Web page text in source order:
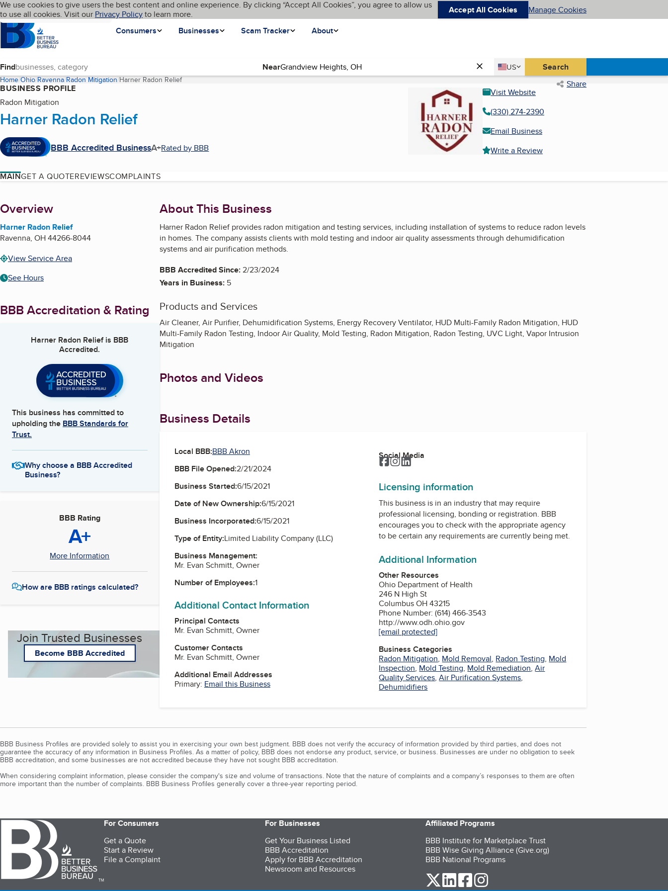
Skip to main content
Cookies on BBB.org
We use cookies to give users the best content and online experience. By clicking “Accept All Cookies”, you agree to allow us
to use all cookies. Visit our Privacy Policyto learn more. Accept All Cookies Manage Cookies
Homepage
Consumers
Businesses Scam Tracker About
Language My BBB
Find Near Country
US
United States Search
Home Ohio Ravenna Radon Mitigation Harner Radon Relief(current page) Share
BUSINESS PROFILE
Radon Mitigation
Harner Radon Relief
BBB Accredited BusinessA+Rated by BBB
Visit Website
(330) 274-2390
Email Business
Write a Review
MAINGET A QUOTEREVIEWSCOMPLAINTS
About
Overview
Harner Radon Relief
Ravenna, OH44266-8044
View Service Area
See Hours
BBB Accreditation & Rating
Harner Radon Reliefis BBB
Accredited.
This business has committed to
upholding the BBB Standards for
Trust.
Why choose a BBB Accredited
Business?
BBB Rating
A+
More Information
How are BBB ratings calculated?
Join Trusted Businesses
Become BBB Accredited
About This Business
Harner Radon Relief provides radon mitigation and testing services, including installation of systems to reduce radon levels
in homes. The company assists clients with mold testing and indoor air quality assessments through dehumidification
systems and air purification methods.
BBB Accredited Since:2/23/2024
Years in Business: 5
Products and Services
Air Cleaner, Air Purifier, Dehumidification Systems, Energy Recovery Ventilator, HUD Multi-Family Radon Mitigation, HUD
Multi-Family Radon Testing, Indoor Air Quality, Mold Testing, Radon Mitigation, Radon Testing, UVC Light, Vapor Intrusion
Mitigation
Photos and Videos
Business Details
Local BBB:BBB Akron
BBB File Opened:2/21/2024
Business Started:6/15/2021
Date of New Ownership:6/15/2021
Business Incorporated:6/15/2021
Type of Entity:Limited Liability Company (LLC)
Business Management:
Mr. Evan Schmitt, Owner
Number of Employees:1
Additional Contact Information
Principal Contacts
Mr. Evan Schmitt, Owner
Customer Contacts
Mr. Evan Schmitt, Owner
Additional Email Addresses
Primary: Email this Business
Social Media
Facebook
Instagram
LinkedIn
Licensing information
This business is in an industry that may require
professional licensing, bonding or registration. BBB
encourages you to check with the appropriate agency
to be certain any requirements are currently being met.
Additional Information
Other Resources
Ohio Department of Health
246 N High St
Columbus OH 43215
Phone Number: (614) 466-3543
http://www.odh.ohio.gov
[email protected]
Business Categories
Radon Mitigation, Mold Removal, Radon Testing, Mold
Inspection, Mold Testing, Mold Remediation,Air
Quality Services,Air Purification Systems,
Dehumidifiers
BBB Business Profiles are provided solely to assist you in exercising your own best judgment. BBB does not verify the accuracy of information provided by third parties, and does not
guarantee the accuracy of any information in Business Profiles. As a matter of policy, BBB does not endorse any product, service, or business. Businesses are under no obligation to seek
BBB accreditation, and some businesses are not accredited because they have not sought BBB accreditation.
When considering complaint information, please consider the company's size and volume of transactions. Note that the nature of complaints and a company’s responses to them are often
more important than the number of complaints. BBB Business Profiles generally cover a three-year reporting period.
TM
For Consumers
Get a Quote
Start a Review
File a Complaint
For Businesses
Get Your Business Listed
BBB Accreditation
Apply for BBB Accreditation
Newsroom and Resources
Affiliated Programs
BBB Institute for Marketplace Trust
BBB Wise Giving Alliance (Give.org)
BBB National Programs
our Twitter (opens in a new tab)
our LinkedIn (opens in a new tab)
our Facebook (opens in a new tab)